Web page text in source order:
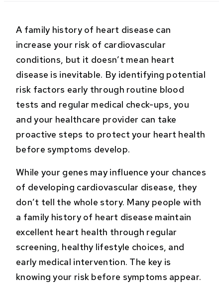
A family history of heart disease can
increase your risk of cardiovascular
conditions, but it doesn’t mean heart
disease is inevitable. By identifying potential
risk factors early through routine blood
tests and regular medical check-ups, you
and your healthcare provider can take
proactive steps to protect your heart health
before symptoms develop.
While your genes may influence your chances
of developing cardiovascular disease, they
don’t tell the whole story. Many people with
a family history of heart disease maintain
excellent heart health through regular
screening, healthy lifestyle choices, and
early medical intervention. The key is
knowing your risk before symptoms appear.